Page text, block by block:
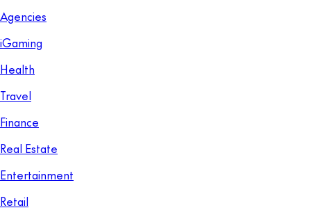
Agencies
iGaming
Health
Travel
Finance
Real Estate
Entertainment
Retail